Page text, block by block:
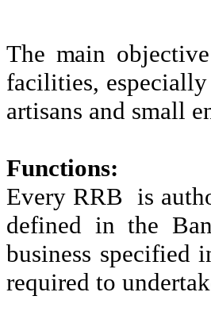
The main
facilities,
artisans and small
Functions:
Every RRB is
defined in the
business specified
required to